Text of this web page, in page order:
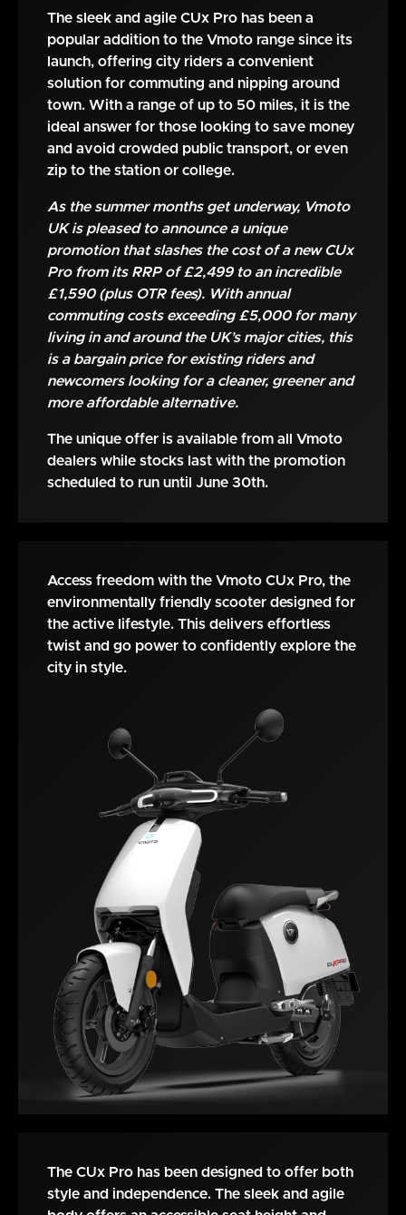
The sleek and agile CUx Pro has been a
popular addition to the Vmoto range since its
launch, offering city riders a convenient
solution for commuting and nipping around
town. With a range of up to 50 miles, it is the
ideal answer for those looking to save money
and avoid crowded public transport, or even
zip to the station or college.
As the summer months get underway, Vmoto
UK is pleased to announce a unique
promotion that slashes the cost of a new CUx
Pro from its RRP of £2,499 to an incredible
£1,590 (plus OTR fees). With annual
commuting costs exceeding £5,000 for many
living in and around the UK’s major cities, this
is a bargain price for existing riders and
newcomers looking for a cleaner, greener and
more affordable alternative.
The unique offer is available from all Vmoto
dealers while stocks last with the promotion
scheduled to run until June 30th.
Access freedom with the Vmoto CUx Pro, the
environmentally friendly scooter designed for
the active lifestyle. This delivers effortless
twist and go power to confidently explore the
city in style.
The CUx Pro has been designed to offer both
style and independence. The sleek and agile